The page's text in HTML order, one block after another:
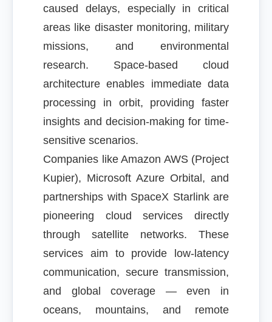
caused delays, especially in critical
areas like disaster monitoring, military
missions, and environmental
research. Space-based cloud
architecture enables immediate data
processing in orbit, providing faster
insights and decision-making for time-
sensitive scenarios.
Companies like Amazon AWS (Project
Kupier), Microsoft Azure Orbital, and
partnerships with SpaceX Starlink are
pioneering cloud services directly
through satellite networks. These
services aim to provide low-latency
communication, secure transmission,
and global coverage — even in
oceans, mountains, and remote